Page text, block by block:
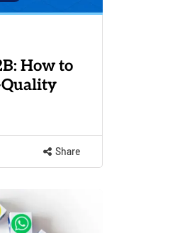
How to
Quality
Share